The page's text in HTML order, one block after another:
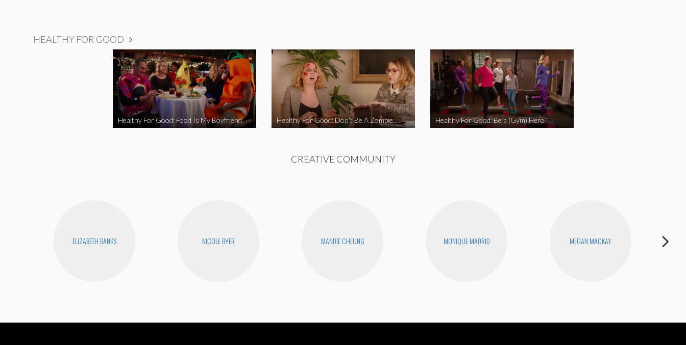
HEALTHY FOR GOOD
Healthy For Good: Food Is My Boyfriend Healthy For Good: Don’t Be A Zombie Healthy For Good: Be a (Gym) Hero
CREATIVE COMMUNITY
ELIZABETH BANKS NICOLE BYER MANDIE CHEUNG MONIQUE MADRID MEGAN MACKAY